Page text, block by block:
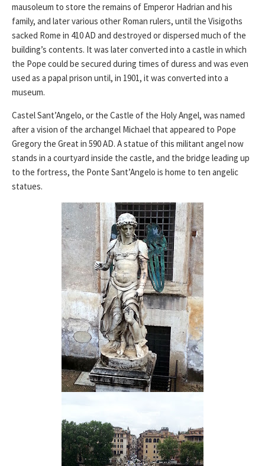
mausoleum to store the remains of Emperor Hadrian and his
family, and later various other Roman rulers, until the Visigoths
sacked Rome in 410 AD and destroyed or dispersed much of the
building’s contents. It was later converted into a castle in which
the Pope could be secured during times of duress and was even
used as a papal prison until, in 1901, it was converted into a
museum.
Castel Sant’Angelo, or the Castle of the Holy Angel, was named
after a vision of the archangel Michael that appeared to Pope
Gregory the Great in 590 AD. A statue of this militant angel now
stands in a courtyard inside the castle, and the bridge leading up
to the fortress, the Ponte Sant’Angelo is home to ten angelic
statues.